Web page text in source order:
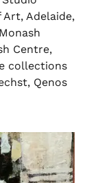
Adelaide,
Centre,
collections
Qenos